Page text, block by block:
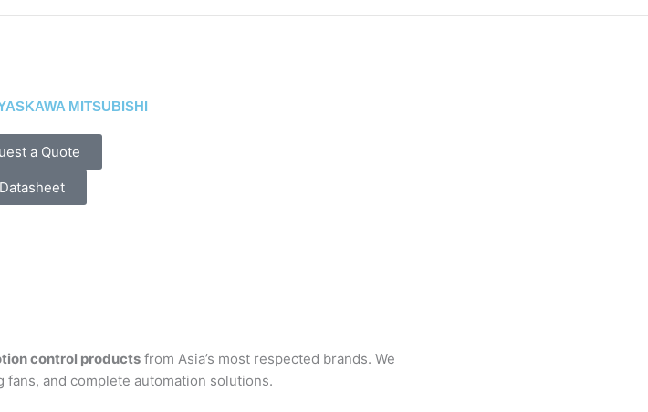
MITSUBISHI
a Quote
control products from Asia’s most respected brands. We
and complete automation solutions.